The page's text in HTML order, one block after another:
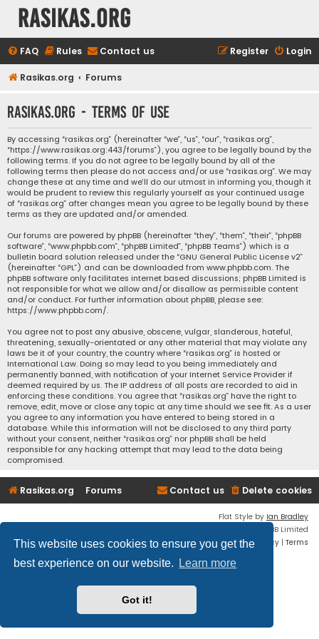
This website uses cookies to ensure you get the
best experience on our website.
Learn more
Got it!
rasikas.org
FAQ Rules Contact us Login
Register
Rasikas.org Forums
rasikas.org - Terms of use
By accessing “rasikas.org” (hereinafter “we”, “us”, “our”, “rasikas.org”,
“https://www.rasikas.org:443/forums”), you agree to be legally bound by the
following terms. If you do not agree to be legally bound by all of the
following terms then please do not access and/or use “rasikas.org”. We may
change these at any time and we’ll do our utmost in informing you, though it
would be prudent to review this regularly yourself as your continued usage
of “rasikas.org” after changes mean you agree to be legally bound by these
terms as they are updated and/or amended.
Our forums are powered by phpBB (hereinafter “they”, “them”, “their”, “phpBB
software”, “www.phpbb.com”, “phpBB Limited”, “phpBB Teams”) which is a
bulletin board solution released under the “GNU General Public License v2”
(hereinafter “GPL”) and can be downloaded from www.phpbb.com. The
phpBB software only facilitates internet based discussions; phpBB Limited is
not responsible for what we allow and/or disallow as permissible content
and/or conduct. For further information about phpBB, please see:
https://www.phpbb.com/.
You agree not to post any abusive, obscene, vulgar, slanderous, hateful,
threatening, sexually-orientated or any other material that may violate any
laws be it of your country, the country where “rasikas.org” is hosted or
International Law. Doing so may lead to you being immediately and
permanently banned, with notification of your Internet Service Provider if
deemed required by us. The IP address of all posts are recorded to aid in
enforcing these conditions. You agree that “rasikas.org” have the right to
remove, edit, move or close any topic at any time should we see fit. As a user
you agree to any information you have entered to being stored in a
database. While this information will not be disclosed to any third party
without your consent, neither “rasikas.org” nor phpBB shall be held
responsible for any hacking attempt that may lead to the data being
compromised.
Rasikas.org Forums Delete cookies
Contact us
Flat Style by Ian Bradley
® Forum Software © phpBB Limited
Privacy | Terms